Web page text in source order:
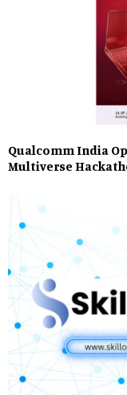
Qualcomm India
Multiverse